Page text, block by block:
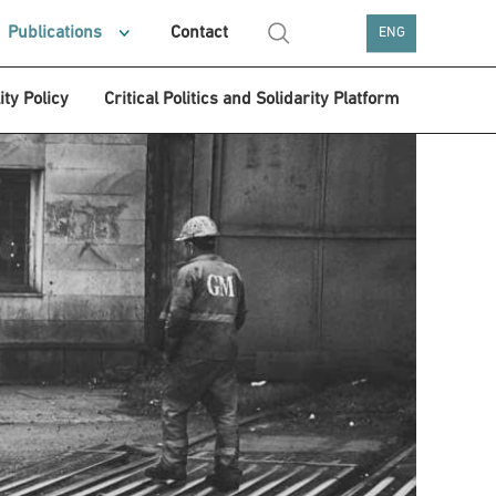
Publications Contact ENG
Policy Critical Politics and Solidarity Platform